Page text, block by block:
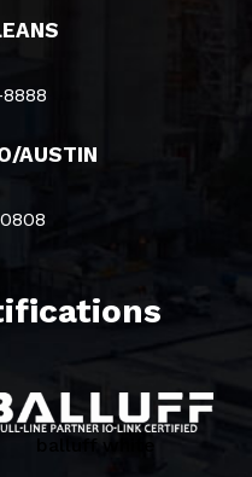
AUSTIN
balluff white